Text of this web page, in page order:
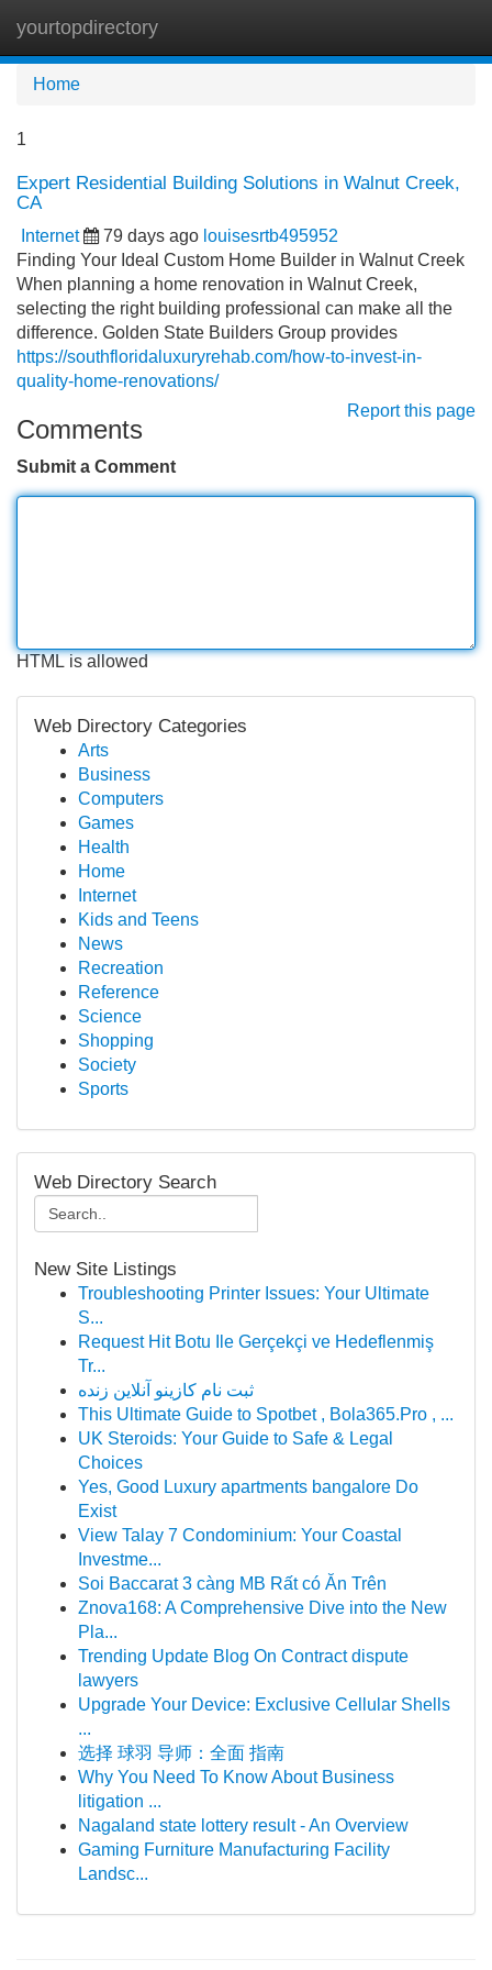
yourtopdirectory
Home
1
Expert Residential Building Solutions in Walnut Creek,
CA
Internet 79 days ago louisesrtb495952
Finding Your Ideal Custom Home Builder in Walnut Creek
When planning a home renovation in Walnut Creek,
selecting the right building professional can make all the
difference. Golden State Builders Group provides
https://southfloridaluxuryrehab.com/how-to-invest-in-
quality-home-renovations/
Report this page
Comments
Submit a Comment
HTML is allowed
Web Directory Categories
Arts
Business
Computers
Games
Health
Home
Internet
Kids and Teens
News
Recreation
Reference
Science
Shopping
Society
Sports
Web Directory Search
New Site Listings
Troubleshooting Printer Issues: Your Ultimate
S...
Request Hit Botu Ile Gerçekçi ve Hedeflenmiş
Tr...
ثبت نام کازینو آنلاین زنده
This Ultimate Guide to Spotbet , Bola365.Pro , ...
UK Steroids: Your Guide to Safe & Legal
Choices
Yes, Good Luxury apartments bangalore Do
Exist
View Talay 7 Condominium: Your Coastal
Investme...
Soi Baccarat 3 càng MB Rất có Ăn Trên
Znova168: A Comprehensive Dive into the New
Pla...
Trending Update Blog On Contract dispute
lawyers
Upgrade Your Device: Exclusive Cellular Shells
...
选择 球羽 导师：全面 指南
Why You Need To Know About Business
litigation ...
Nagaland state lottery result - An Overview
Gaming Furniture Manufacturing Facility
Landsc...